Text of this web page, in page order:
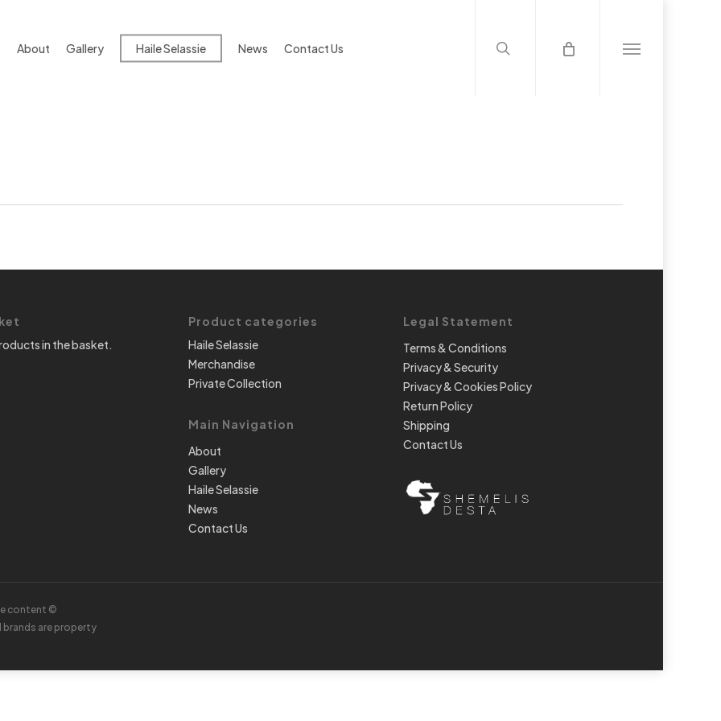
About Gallery Haile Selassie News Contact Us Menu
in the basket.
Product categories
Haile Selassie
Merchandise
Private Collection
Main Navigation
About
Gallery
Haile Selassie
News
Contact Us
Legal Statement
Terms & Conditions
Privacy & Security
Privacy & Cookies Policy
Return Policy
Shipping
Contact Us
content ©
brands are property